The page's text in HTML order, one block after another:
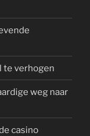
te verhogen
weg naar
casino